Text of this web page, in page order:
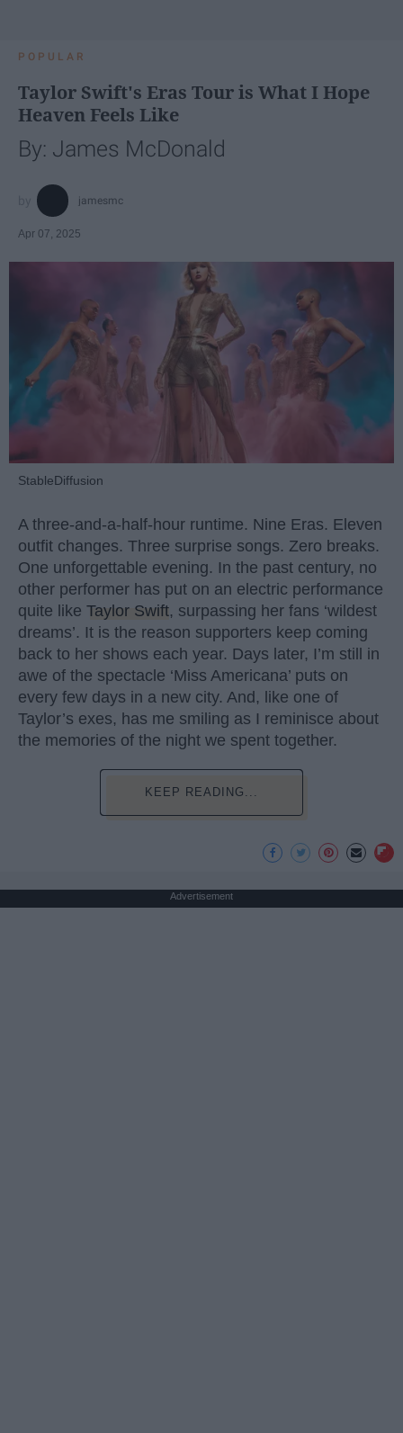
POPULAR
Taylor Swift's Eras Tour is What I Hope
Heaven Feels Like
By: James McDonald
jamesmc
Apr 07, 2025
StableDiffusion
A three-and-a-half-hour runtime. Nine Eras. Eleven
outfit changes. Three surprise songs. Zero breaks.
One unforgettable evening. In the past century, no
other performer has put on an electric performance
quite like Taylor Swift, surpassing her fans ‘wildest
dreams’. It is the reason supporters keep coming
back to her shows each year. Days later, I’m still in
awe of the spectacle ‘Miss Americana’ puts on
every few days in a new city. And, like one of
Taylor’s exes, has me smiling as I reminisce about
the memories of the night we spent together.
KEEP READING...
Advertisement